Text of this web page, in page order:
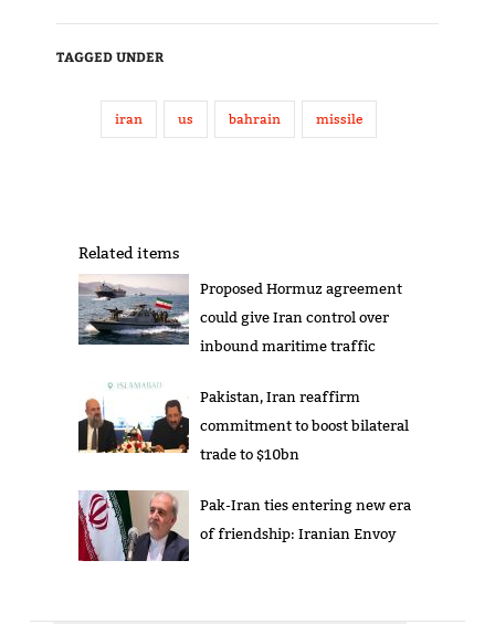
TAGGED UNDER
iran us bahrain missile
Related items
Proposed Hormuz agreement
could give Iran control over
inbound maritime traffic
Pakistan, Iran reaffirm
commitment to boost bilateral
trade to $10bn
Pak-Iran ties entering new era
of friendship: Iranian Envoy